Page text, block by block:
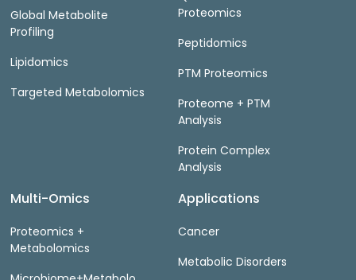
Global Metabolite
Profiling
Lipidomics
Targeted Metabolomics
Proteomics
Peptidomics
PTM Proteomics
Proteome + PTM
Analysis
Protein Complex
Analysis
Multi-Omics
Proteomics +
Metabolomics
Applications
Cancer
Metabolic Disorders